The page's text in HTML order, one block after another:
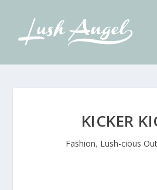
KICKER
Fashion, Lush-cious